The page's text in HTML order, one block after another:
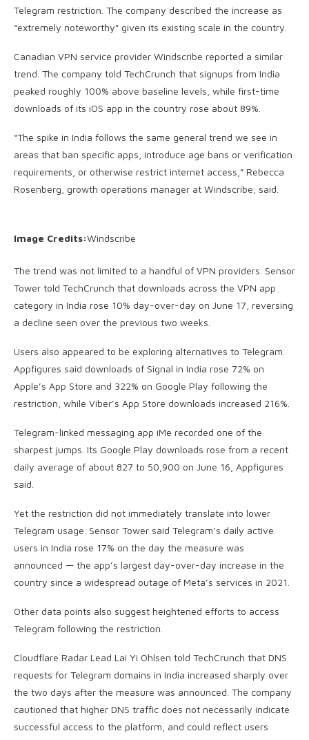
Telegram restriction. The company described the increase as
“extremely noteworthy” given its existing scale in the country.
Canadian VPN service provider Windscribe reported a similar
trend. The company told TechCrunch that signups from India
peaked roughly 100% above baseline levels, while first-time
downloads of its iOS app in the country rose about 89%.
“The spike in India follows the same general trend we see in
areas that ban specific apps, introduce age bans or verification
requirements, or otherwise restrict internet access,” Rebecca
Rosenberg, growth operations manager at Windscribe, said.
Image Credits:Windscribe
The trend was not limited to a handful of VPN providers. Sensor
Tower told TechCrunch that downloads across the VPN app
category in India rose 10% day-over-day on June 17, reversing
a decline seen over the previous two weeks.
Users also appeared to be exploring alternatives to Telegram.
Appfigures said downloads of Signal in India rose 72% on
Apple’s App Store and 322% on Google Play following the
restriction, while Viber’s App Store downloads increased 216%.
Telegram-linked messaging app iMe recorded one of the
sharpest jumps. Its Google Play downloads rose from a recent
daily average of about 827 to 50,900 on June 16, Appfigures
said.
Yet the restriction did not immediately translate into lower
Telegram usage. Sensor Tower said Telegram’s daily active
users in India rose 17% on the day the measure was
announced — the app’s largest day-over-day increase in the
country since a widespread outage of Meta’s services in 2021.
Other data points also suggest heightened efforts to access
Telegram following the restriction.
Cloudflare Radar Lead Lai Yi Ohlsen told TechCrunch that DNS
requests for Telegram domains in India increased sharply over
the two days after the measure was announced. The company
cautioned that higher DNS traffic does not necessarily indicate
successful access to the platform, and could reflect users